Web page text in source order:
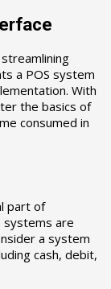
a POS system
With
the basics of
consumed in
part of
systems are
a system
cash, debit,